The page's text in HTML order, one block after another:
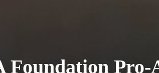
Foundation Pro-